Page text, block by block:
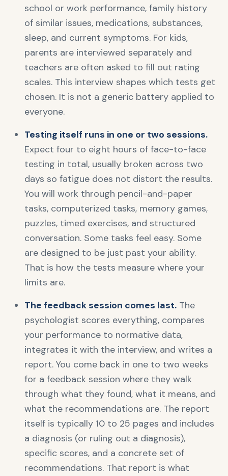
school or work performance, family history
of similar issues, medications, substances,
sleep, and current symptoms. For kids,
parents are interviewed separately and
teachers are often asked to fill out rating
scales. This interview shapes which tests get
chosen. It is not a generic battery applied to
everyone.
Testing itself runs in one or two sessions.
Expect four to eight hours of face-to-face
testing in total, usually broken across two
days so fatigue does not distort the results.
You will work through pencil-and-paper
tasks, computerized tasks, memory games,
puzzles, timed exercises, and structured
conversation. Some tasks feel easy. Some
are designed to be just past your ability.
That is how the tests measure where your
limits are.
The feedback session comes last. The
psychologist scores everything, compares
your performance to normative data,
integrates it with the interview, and writes a
report. You come back in one to two weeks
for a feedback session where they walk
through what they found, what it means, and
what the recommendations are. The report
itself is typically 10 to 25 pages and includes
a diagnosis (or ruling out a diagnosis),
specific scores, and a concrete set of
recommendations. That report is what